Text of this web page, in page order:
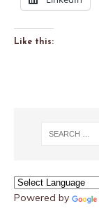
Like this:
Powered by